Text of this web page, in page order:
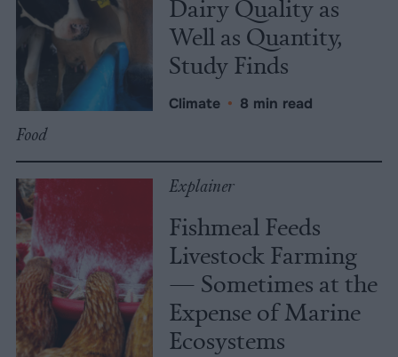
Dairy Quality as
Well as Quantity,
Study Finds
Climate • 8 min read
Food
Explainer
Fishmeal Feeds
Livestock Farming
— Sometimes at the
Expense of Marine
Ecosystems